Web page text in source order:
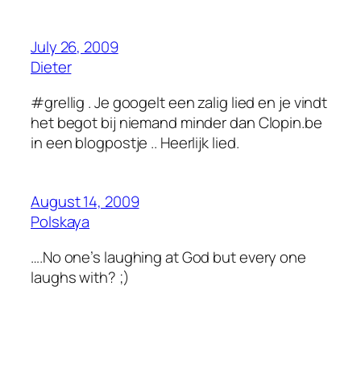
July 26, 2009
Dieter
#grellig . Je googelt een zalig lied en je vindt
het begot bij niemand minder dan Clopin.be
in een blogpostje .. Heerlijk lied.
August 14, 2009
Polskaya
….No one’s laughing at God but every one
laughs with? ;)